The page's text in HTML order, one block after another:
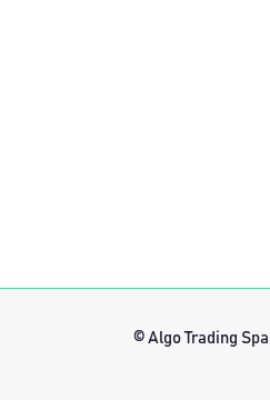
© Algo Trading